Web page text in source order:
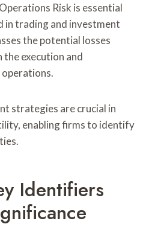
Risk is essential
trading and investment
the potential losses
execution and
strategies are crucial in
enabling firms to identify
Identifiers